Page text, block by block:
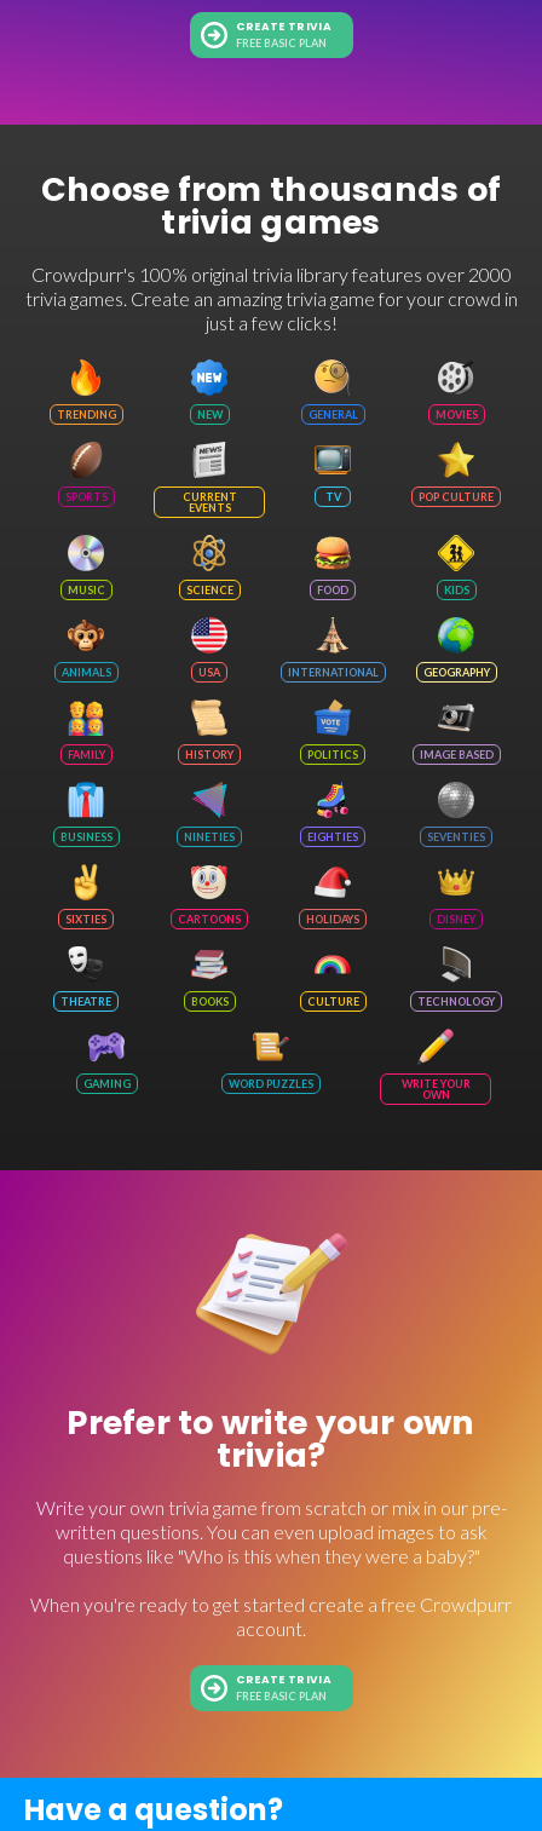
CREATE TRIVIA
FREE BASIC PLAN
Choose from thousands of
trivia games
Crowdpurr's 100% original trivia library features over 2000
trivia games. Create an amazing trivia game for your crowd in
just a few clicks!
TRENDING NEW GENERAL MOVIES
SPORTS
CURRENT
EVENTS
TV POP CULTURE
MUSIC SCIENCE FOOD KIDS
ANIMALS USA INTERNATIONAL GEOGRAPHY
FAMILY HISTORY POLITICS IMAGE BASED
BUSINESS NINETIES EIGHTIES SEVENTIES
SIXTIES CARTOONS HOLIDAYS DISNEY
THEATRE BOOKS CULTURE TECHNOLOGY
GAMING WORD PUZZLES
WRITE YOUR
OWN
Prefer to write your own
trivia?
Write your own trivia game from scratch or mix in our pre-
written questions. You can even upload images to ask
questions like "Who is this when they were a baby?"
When you're ready to get started create a free Crowdpurr
account.
CREATE TRIVIA
FREE BASIC PLAN
Have a question?